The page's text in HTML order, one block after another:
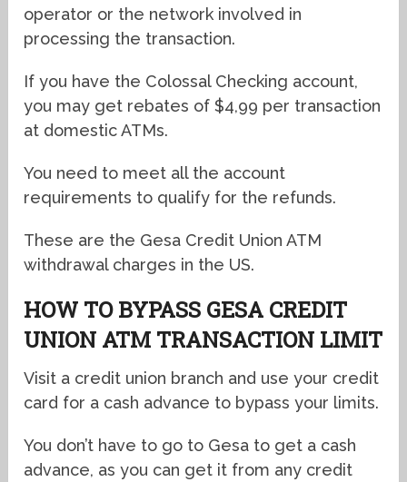
operator or the network involved in
processing the transaction.
If you have the Colossal Checking account,
you may get rebates of $4,99 per transaction
at domestic ATMs.
You need to meet all the account
requirements to qualify for the refunds.
These are the Gesa Credit Union ATM
withdrawal charges in the US.
HOW TO BYPASS GESA CREDIT
UNION ATM TRANSACTION LIMIT
Visit a credit union branch and use your credit
card for a cash advance to bypass your limits.
You don’t have to go to Gesa to get a cash
advance, as you can get it from any credit